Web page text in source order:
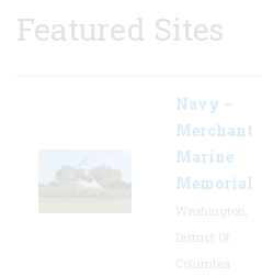
Featured Sites
Navy –
Merchant
Marine
Memorial